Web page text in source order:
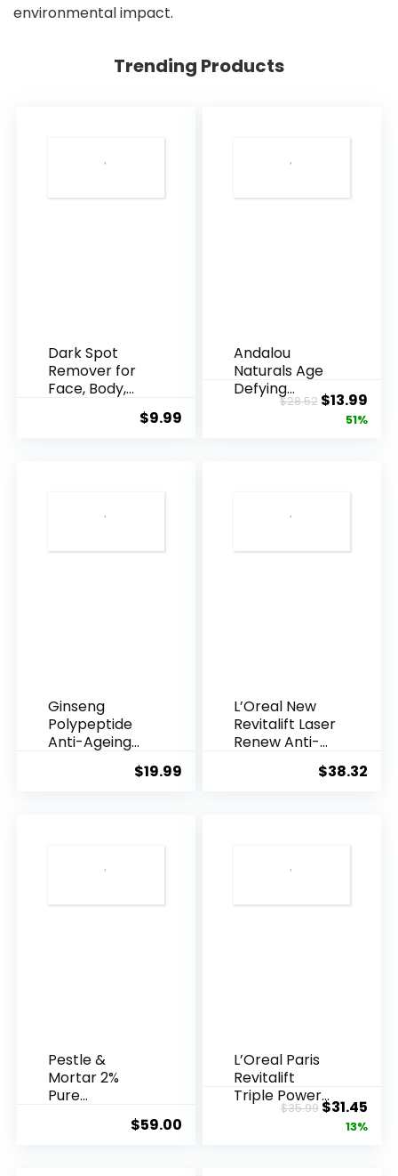
environmental impact.
Trending Products
Dark Spot
Remover for
Face, Body,
$9.99
Andalou
Naturals Age
Defying
Resveratrol
$28.52 Original
price
$13.99
51%
Ginseng
Polypeptide
Anti-Ageing
$19.99
L’Oreal New
Revitalift Laser
Renew Anti-
$38.32
Pestle &
Mortar 2%
Pure
Acid Serum ...
$59.00
L’Oreal Paris
Revitalift
Triple Power
Anti-A...
$35.99Original
price
$31.45
13%